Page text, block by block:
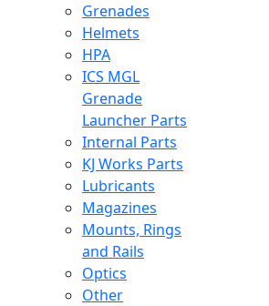
Grenades
Helmets
HPA
ICS MGL
Grenade
Launcher Parts
Internal Parts
KJ Works Parts
Lubricants
Magazines
Mounts, Rings
and Rails
Optics
Other